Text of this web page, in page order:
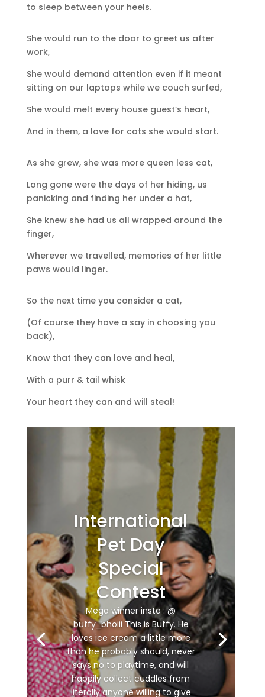
to sleep between your heels.
She would run to the door to greet us after
work,
She would demand attention even if it meant
sitting on our laptops while we couch surfed,
She would melt every house guest’s heart,
And in them, a love for cats she would start.
As she grew, she was more queen less cat,
Long gone were the days of her hiding, us
panicking and finding her under a hat,
She knew she had us all wrapped around the
finger,
Wherever we travelled, memories of her little
paws would linger.
So the next time you consider a cat,
(Of course they have a say in choosing you
back),
Know that they can love and heal,
With a purr & tail whisk
Your heart they can and will steal!
International
Pet Day
Special
Contest
Mega winner insta : @
buffy_bhoiii This is Buffy. He
loves ice cream a little more
than he probably should, never
says no to playtime, and will
happily collect cuddles from
literally anyone willing to give